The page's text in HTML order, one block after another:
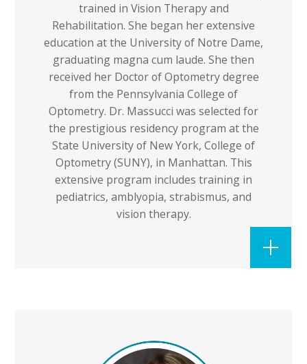
trained in Vision Therapy and
Rehabilitation. She began her extensive
education at the University of Notre Dame,
graduating magna cum laude. She then
received her Doctor of Optometry degree
from the Pennsylvania College of
Optometry. Dr. Massucci was selected for
the prestigious residency program at the
State University of New York, College of
Optometry (SUNY), in Manhattan. This
extensive program includes training in
pediatrics, amblyopia, strabismus, and
vision therapy.